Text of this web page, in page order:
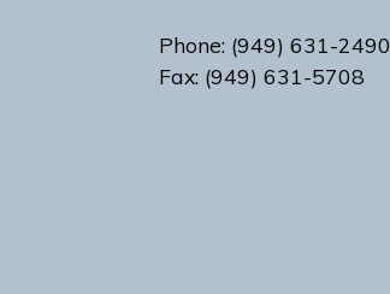
Phone: (949) 631-2490
Fax: (949) 631-5708